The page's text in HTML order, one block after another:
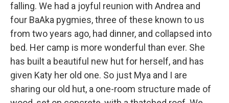
falling. We had a joyful reunion with Andrea and
four BaAka pygmies, three of these known to us
from two years ago, had dinner, and collapsed into
bed. Her camp is more wonderful than ever. She
has built a beautiful new hut for herself, and has
given Katy her old one. So just Mya and I are
sharing our old hut, a one-room structure made of